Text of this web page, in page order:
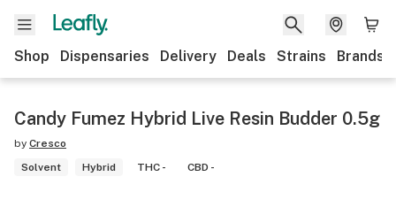
Shop Dispensaries Delivery Deals Strains Brands
Candy Fumez Hybrid Live Resin Budder 0.5g
by Cresco
Solvent
Hybrid THC - CBD -